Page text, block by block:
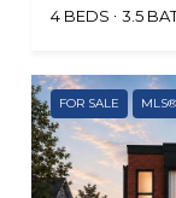
4 BEDS
3.5
FOR SALE